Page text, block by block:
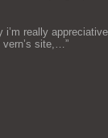
i’m really appreciative
site,… ”